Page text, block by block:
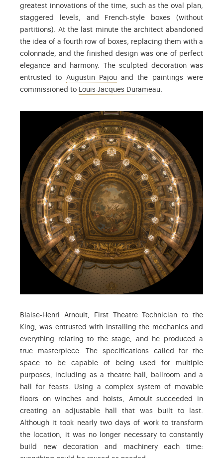
greatest innovations of the time, such as the oval plan,
staggered levels, and French-style boxes (without
partitions). At the last minute the architect abandoned
the idea of a fourth row of boxes, replacing them with a
colonnade, and the finished design was one of perfect
elegance and harmony. The sculpted decoration was
entrusted to Augustin Pajou: Augustin Pajou (1730-1809)
and the paintings were
commissioned to Louis-Jacques Durameau: Louis-Jacques
.
Blaise-Henri Arnoult, First Theatre Technician to the
King, was entrusted with installing the mechanics and
everything relating to the stage, and he produced a
true masterpiece. The specifications called for the
space to be capable of being used for multiple
purposes, including as a theatre hall, ballroom and a
hall for feasts. Using a complex system of movable
floors on winches and hoists, Arnoult succeeded in
creating an adjustable hall that was built to last.
Although it took nearly two days of work to transform
the location, it was no longer necessary to constantly
build new decoration and machinery each time: